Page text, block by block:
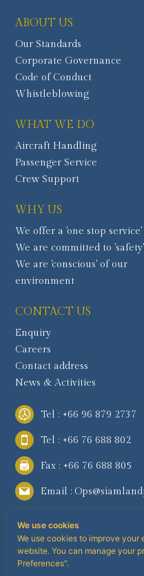
ABOUT US
Our Standards
Corporate Governance
Code of Conduct
Whistleblowing
WHAT WE DO
Aircraft Handling
Passenger Service
Crew Support
WHY US
We offer a 'one stop service'
We are committed to 'safety'
We are 'conscious' of our
environment
CONTACT US
Enquiry
Careers
Contact address
News & Activities
Tel : +66 96 879 2737
Tel : +66 76 688 802
Fax : +66 76 688 805
Email :
We use cookies
We use cookies to improve your
website. You can manage your
Preferences".